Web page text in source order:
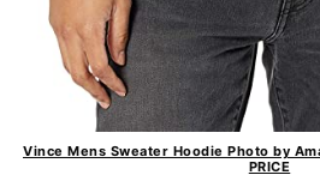
Vince Mens Sweater Hoodie Photo by
PRICE